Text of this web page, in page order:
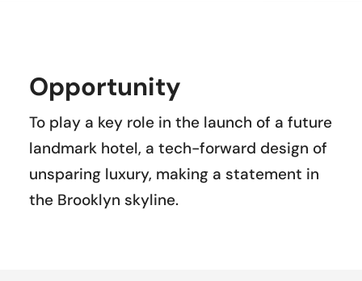
Opportunity
To play a key role in the launch of a future
landmark hotel, a tech-forward design of
unsparing luxury, making a statement in
the Brooklyn skyline.